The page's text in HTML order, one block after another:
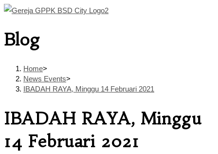
Skip
content
Blog
Home>
News Events>
IBADAH RAYA, Minggu 14 Februari 2021
IBADAH RAYA, Minggu
14 Februari 2021